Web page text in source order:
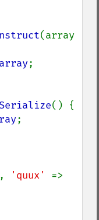
;
() {
;
, 'quux'